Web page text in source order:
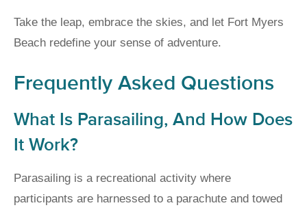
Take the leap, embrace the skies, and let Fort Myers
Beach redefine your sense of adventure.
Frequently Asked Questions
What Is Parasailing, And How Does
It Work?
Parasailing is a recreational activity where
participants are harnessed to a parachute and towed